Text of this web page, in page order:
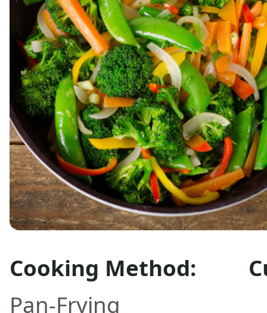
Cooking Method:
Pan-Frying